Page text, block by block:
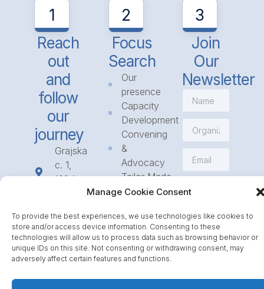
Manage Cookie Consent
To provide the best experiences, we use technologies like cookies to
store and/or access device information. Consenting to these
technologies will allow us to process data such as browsing behavior or
unique IDs on this site. Not consenting or withdrawing consent, may
adversely affect certain features and functions.
1
Reach
out
and
follow
our
journey
Grajska
c. 1,
1234
Mengeš
1 568
23 31
info@icpe.int
2
Focus
Search
Our
presence
Capacity
Development
Convening
&
Advocacy
Tailor Made
Programmes
to
Funding
Call for
Partnerships
Journal
3
Join
Our
Newsletter